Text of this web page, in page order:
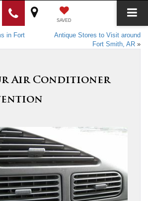
SAVED
in Fort
Antique Stores to Visit around
Fort Smith, AR »
Air Conditioner